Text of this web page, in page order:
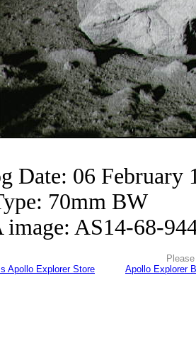
Date: 06 February
70mm BW
image: AS14-68-
Apollo Explorer Store
Apollo Explorer